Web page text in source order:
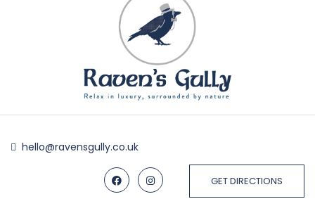
hello@ravensgully.co.uk
GET DIRECTIONS